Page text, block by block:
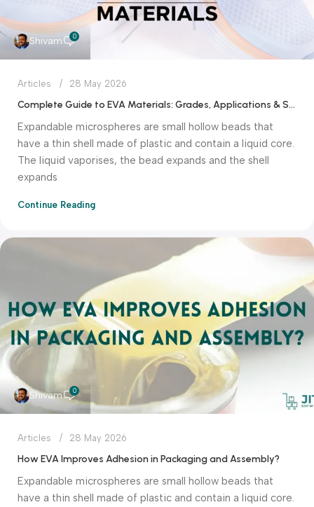
Shivam 0
Articles 28 May 2026
Complete Guide to EVA Materials: Grades, Applications & Selection Tips
Expandable microspheres are small hollow beads that
have a thin shell made of plastic and contain a liquid core.
The liquid vaporises, the bead expands and the shell
expands
Continue Reading
Shivam 0
Articles 28 May 2026
How EVA Improves Adhesion in Packaging and Assembly?
Expandable microspheres are small hollow beads that
have a thin shell made of plastic and contain a liquid core.